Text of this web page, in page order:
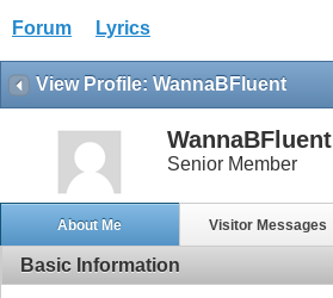
Forum Lyrics
View Profile: WannaBFluent
WannaBFluent
Senior Member
About Me Visitor Messages
Basic Information